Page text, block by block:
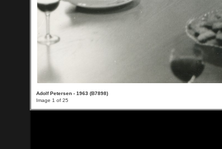
Adolf Petersen - 1963 (B7898)
Image 1 of 25